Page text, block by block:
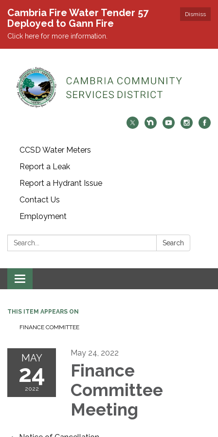
Dismiss
Cambria Fire Water Tender 57
Deployed to Gann Fire
Click here for more information.
CCSD Water Meters
Report a Leak
Report a Hydrant Issue
Contact Us
Employment
Search: Search
Toggle navigation
THIS ITEM APPEARS ON
FINANCE COMMITTEE
MAY
24
2022
May 24, 2022
Finance
Committee
Meeting